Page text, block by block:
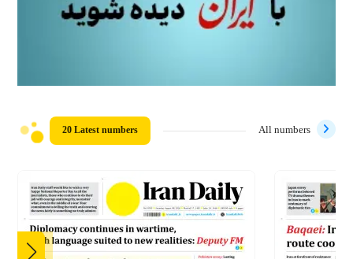
20 Latest numbers All numbers